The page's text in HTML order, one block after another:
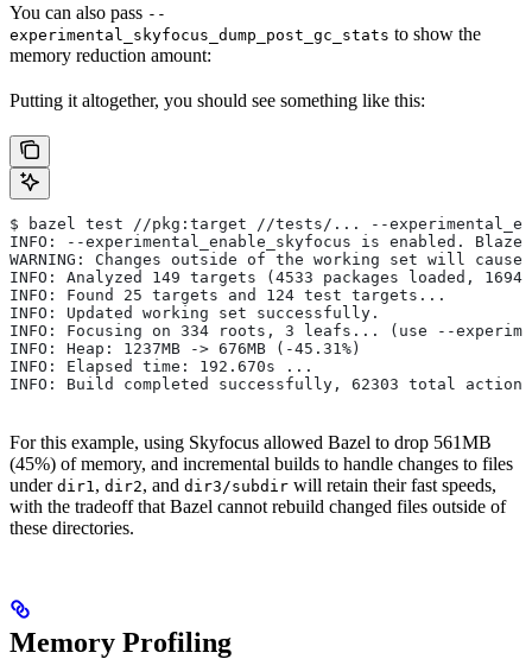
You can also pass --
experimental_skyfocus_dump_post_gc_stats to show the
memory reduction amount:
Putting it altogether, you should see something like this:
$ bazel test //pkg:target //tests/... --
INFO: --experimental_enable_skyfocus is enabled.
WARNING: Changes outside of the working set will
INFO: Analyzed 149 targets (4533 packages loaded,
INFO: Found 25 targets and 124 test targets...
INFO: Updated working set successfully.
INFO: Focusing on 334 roots, 3 leafs... (use --
INFO: Heap: 1237MB -> 676MB (-45.31%)
INFO: Elapsed time: 192.670s ...
INFO: Build completed successfully, 62303 total actions
For this example, using Skyfocus allowed Bazel to drop 561MB
(45%) of memory, and incremental builds to handle changes to files
under dir1 , dir2, and dir3/subdir will retain their fast speeds,
with the tradeoff that Bazel cannot rebuild changed files outside of
these directories.
Memory Profiling